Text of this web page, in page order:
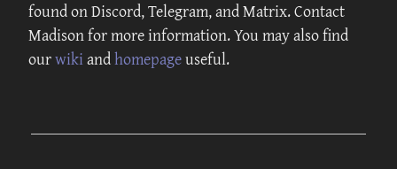
found on Discord, Telegram, and Matrix. Contact
Madison for more information. You may also find
ourwikiandhomepageuseful.